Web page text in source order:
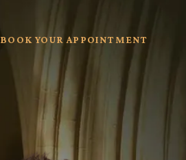
BOOK YOUR APPOINTMENT